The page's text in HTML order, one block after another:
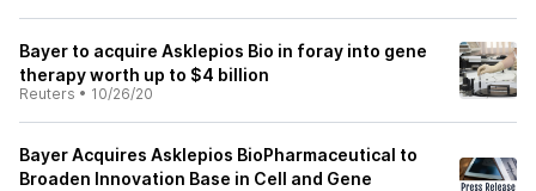
Bayer to acquire Asklepios Bio in foray into gene
therapy worth up to $4 billion
Reuters • 10/26/20
Bayer Acquires Asklepios BioPharmaceutical to
Broaden Innovation Base in Cell and Gene